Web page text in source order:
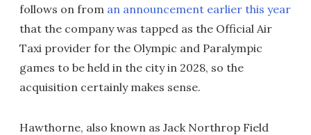
follows on from an announcement earlier this year
that the company was tapped as the Official Air
Taxi provider for the Olympic and Paralympic
games to be held in the city in 2028, so the
acquisition certainly makes sense.
Hawthorne, also known as Jack Northrop Field